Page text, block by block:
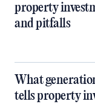
property
and pitfalls
What
tells property